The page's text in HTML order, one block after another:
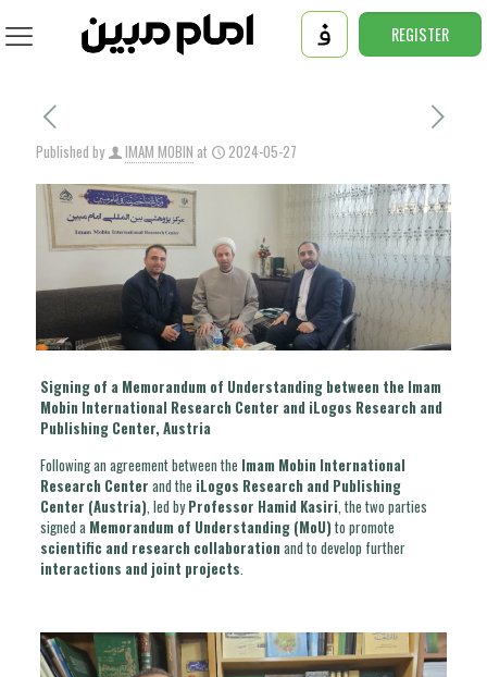
REGISTER
Published by IMAM MOBIN at 2024-05-27
Signing of a Memorandum of Understanding between the Imam
Mobin International Research Center and iLogos Research and
Publishing Center, Austria
Following an agreement between the Imam Mobin International
Research Center and the iLogos Research and Publishing
Center (Austria) , led byProfessor Hamid Kasiri , the two parties
signed a Memorandum of Understanding (MoU) to promote
scientific and research collaboration and to develop further
interactions and joint projects